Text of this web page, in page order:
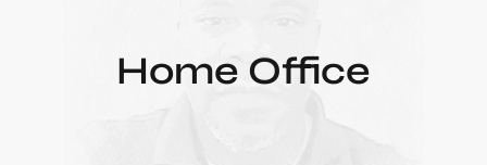
Home Office